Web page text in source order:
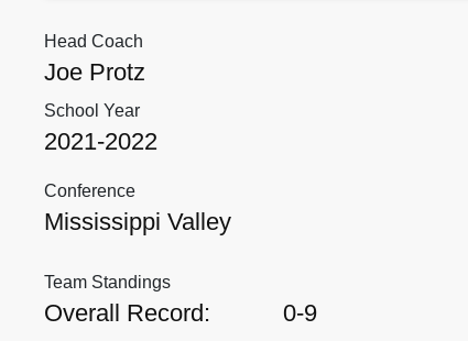
Head Coach
Joe Protz
School Year
2021-2022
Conference
Mississippi Valley
Team Standings
Overall Record:
0-9